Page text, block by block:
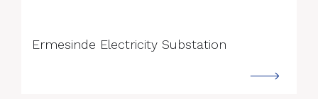
Ermesinde Electricity Substation